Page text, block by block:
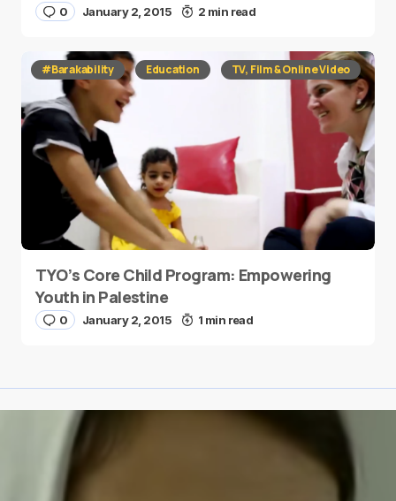
0 January 2, 2015 2 min read
#Barakability Education TV, Film & Online Video
TYO’s Core Child Program: Empowering
Youth in Palestine
0 January 2, 2015 1 min read